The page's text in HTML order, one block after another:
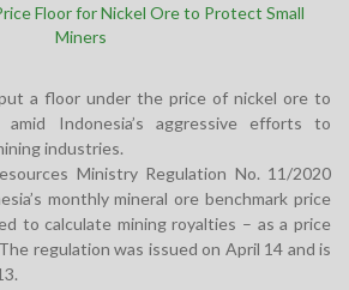
a floor under the price of nickel ore to
Indonesia’s aggressive efforts to
industries.
Ministry Regulation No. 11/2020
monthly mineral ore benchmark price
to calculate mining royalties – as a price
regulation was issued on April 14 and is